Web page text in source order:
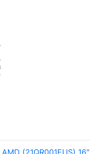
(21QR001EUS) 16"